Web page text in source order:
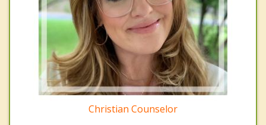
Christian Counselor